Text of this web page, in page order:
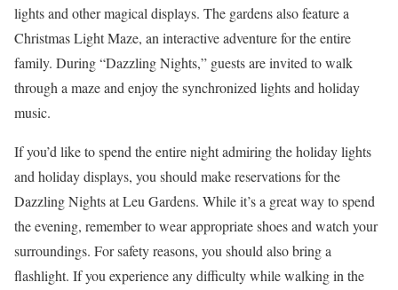
lights and other magical displays. The gardens also feature a
Christmas Light Maze, an interactive adventure for the entire
family. During “Dazzling Nights,” guests are invited to walk
through a maze and enjoy the synchronized lights and holiday
music.
If you’d like to spend the entire night admiring the holiday lights
and holiday displays, you should make reservations for the
Dazzling Nights at Leu Gardens. While it’s a great way to spend
the evening, remember to wear appropriate shoes and watch your
surroundings. For safety reasons, you should also bring a
flashlight. If you experience any difficulty while walking in the